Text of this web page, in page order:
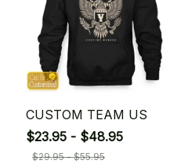
CUSTOM TEAM US
$23.95 - $48.95
$29.95 - $55.95